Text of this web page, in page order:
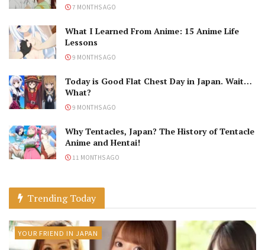
7 MONTHS AGO
What I Learned From Anime: 15 Anime Life
Lessons
9 MONTHS AGO
Today is Good Flat Chest Day in Japan. Wait…
What?
9 MONTHS AGO
Why Tentacles, Japan? The History of Tentacle
Anime and Hentai!
11 MONTHS AGO
Trending Today
YOUR FRIEND IN JAPAN